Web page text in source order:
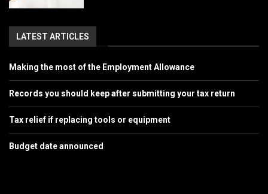
LATEST ARTICLES
Making the most of the Employment Allowance
Records you should keep after submitting your tax return
Tax relief if replacing tools or equipment
Budget date announced